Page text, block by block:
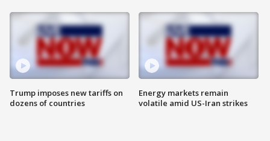
Trump imposes new tariffs on
dozens of countries
Energy markets remain
volatile amid US-Iran strikes